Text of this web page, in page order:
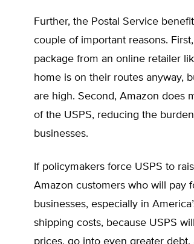
Further, the Postal Service
couple of important reasons.
package from an online retailer
home is on their routes anyway,
are high. Second, Amazon does
of the USPS, reducing the
businesses.
If policymakers force USPS to
Amazon customers who will pay
businesses, especially in
shipping costs, because USPS
prices, go into even greater debt,